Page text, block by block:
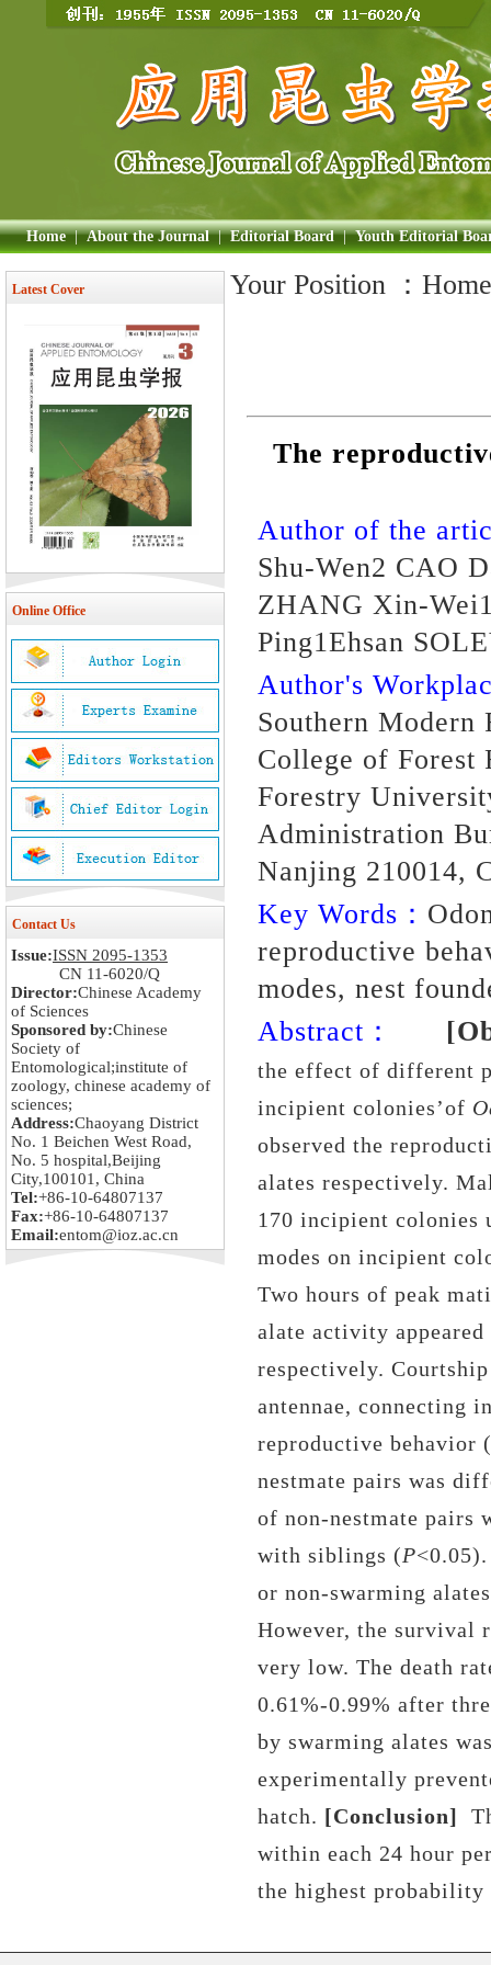
Home | About the Journal | Editorial Board | Youth Editorial
Latest Cover
Online Office
Contact Us
Issue:ISSN 2095-1353
CN 11-6020/Q
Director:Chinese Academy
of Sciences
Sponsored by:Chinese
Society of
Entomological;institute of
zoology, chinese academy of
sciences;
Address:Chaoyang District
No. 1 Beichen West Road,
No. 5 hospital,Beijing
City,100101, China
Tel:+86-10-64807137
Fax:+86-10-64807137
Email:entom@ioz.ac.cn
Your Position ： Home
The
Author of the
Shu-Wen2 CAO
ZHANG Xin-
Ping1Ehsan
Author's
Southern Modern
College of Forest
Forestry
Administration
Nanjing 210014,
Key Words：
reproductive
modes, nest
Abstract：
the effect of different
incipient colonies’of
observed the
alates respectively.
170 incipient colonies
modes on incipient
Two hours of peak
alate activity
respectively.
antennae, connecting
reproductive behavior
nestmate pairs was
of non-nestmate pairs
with siblings (P
or non-swarming
However, the survival
very low. The death
0.61%-0.99% after
by swarming alates
experimentally
hatch. [Conclusion]
within each 24 hour
the highest probability